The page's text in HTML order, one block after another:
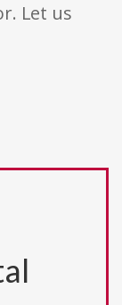
Let us